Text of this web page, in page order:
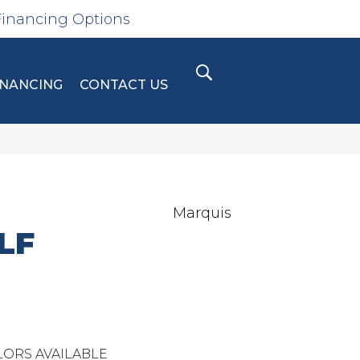
Options
CONTACT US
Marquis
AVAILABLE